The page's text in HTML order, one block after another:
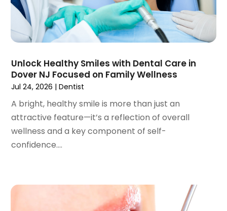
January 2023 (1)
December 2022 (2)
November 2022(2)
September 2022 (1)
August 2022
(3)
June 2022 (1)
April 2022(2)
March 2022 (1)
January 2022
Unlock Healthy Smiles with Dental Care in
Dover NJ Focused on Family Wellness
Jul 24, 2026 |Dentist
A bright, healthy smile is more than just an
attractive feature—it’s a reflection of overall
wellness and a key component of self-
confidence....